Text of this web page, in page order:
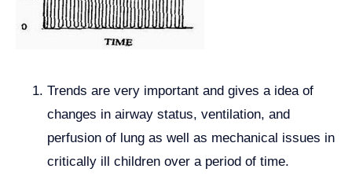
Trends are very important and gives a idea of
changes in airway status, ventilation, and
perfusion of lung as well as mechanical issues in
critically ill children over a period of time.